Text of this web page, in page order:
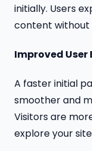
initially. Users
content without
Improved User
A faster initial
smoother and
Visitors are
explore your